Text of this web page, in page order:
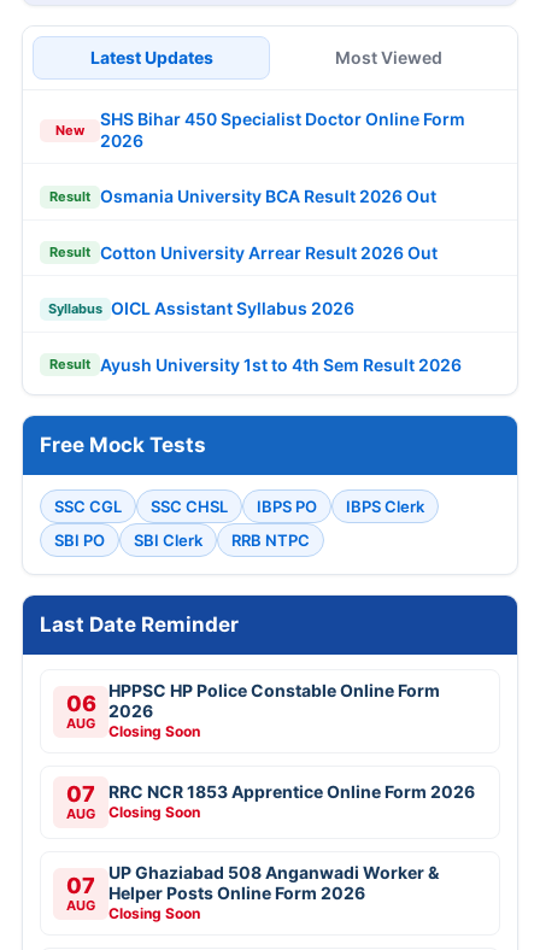
Latest Updates Most Viewed
New
SHS Bihar 450 Specialist Doctor Online Form
2026
Result Osmania University BCA Result 2026 Out
Result Cotton University Arrear Result 2026 Out
Syllabus OICL Assistant Syllabus 2026
Result Ayush University 1st to 4th Sem Result 2026
Free Mock Tests
SSC CGL SSC CHSL IBPS PO
IBPS Clerk
SBI PO
SBI Clerk RRB NTPC
Last Date Reminder
06
AUG
HPPSC HP Police Constable Online Form
2026
Closing Soon
07
AUG
RRC NCR 1853 Apprentice Online Form 2026
Closing Soon
07
AUG
UP Ghaziabad 508 Anganwadi Worker &
Helper Posts Online Form 2026
Closing Soon